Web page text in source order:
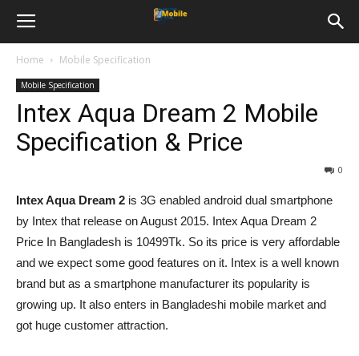
Home Mobile Specification
Mobile Specification
Intex Aqua Dream 2 Mobile
Specification & Price
0
Intex Aqua Dream 2 is 3G enabled android dual smartphone
by Intex that release on August 2015. Intex Aqua Dream 2
Price In Bangladesh is 10499Tk. So its price is very affordable
and we expect some good features on it. Intex is a well known
brand but as a smartphone manufacturer its popularity is
growing up. It also enters in Bangladeshi mobile market and
got huge customer attraction.